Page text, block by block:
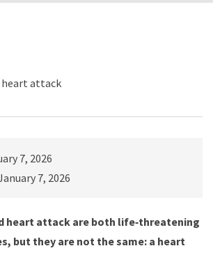
7, 2026
7, 2026
heart attack are both life‑threatening
but they are not the same: a heart